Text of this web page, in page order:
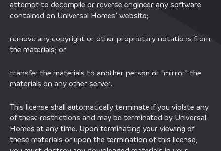
attempt to decompile or reverse engineer any software
contained on Universal Homes’ website;
remove any copyright or other proprietary notations from
the materials; or
transfer the materials to another person or “mirror” the
materials on any other server.
This license shall automatically terminate if you violate any
of these restrictions and may be terminated by Universal
Homes at any time. Upon terminating your viewing of
these materials or upon the termination of this license,